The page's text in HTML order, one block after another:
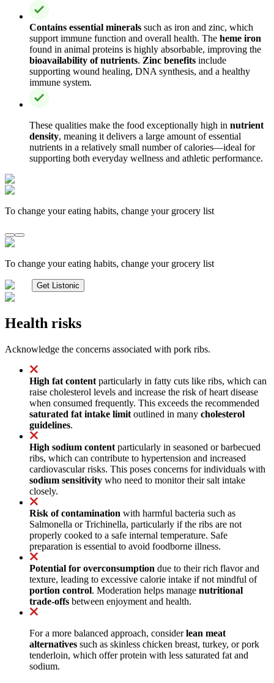
Contains essential minerals such as iron and zinc, which
support immune function and overall health. The heme iron
found in animal proteins is highly absorbable, improving the
bioavailability of nutrients. Zinc benefits include
supporting wound healing, DNA synthesis, and a healthy
immune system.
These qualities make the food exceptionally high in nutrient
density, meaning it delivers a large amount of essential
nutrients in a relatively small number of calories—ideal for
supporting both everyday wellness and athletic performance.
To change your eating habits, change your grocery list
To change your eating habits, change your grocery list
Get Listonic
Health risks
Acknowledge the concerns associated with pork ribs.
High fat content particularly in fatty cuts like ribs, which can
raise cholesterol levels and increase the risk of heart disease
when consumed frequently. This exceeds the recommended
saturated fat intake limit outlined in many cholesterol
guidelines.
High sodium content particularly in seasoned or barbecued
ribs, which can contribute to hypertension and increased
cardiovascular risks. This poses concerns for individuals with
sodium sensitivity who need to monitor their salt intake
closely.
Risk of contamination with harmful bacteria such as
Salmonella or Trichinella, particularly if the ribs are not
properly cooked to a safe internal temperature. Safe
preparation is essential to avoid foodborne illness.
Potential for overconsumption due to their rich flavor and
texture, leading to excessive calorie intake if not mindful of
portion control. Moderation helps manage nutritional
trade-offs between enjoyment and health.
For a more balanced approach, considerlean meat
alternatives such as skinless chicken breast, turkey, or pork
tenderloin, which offer protein with less saturated fat and
sodium.